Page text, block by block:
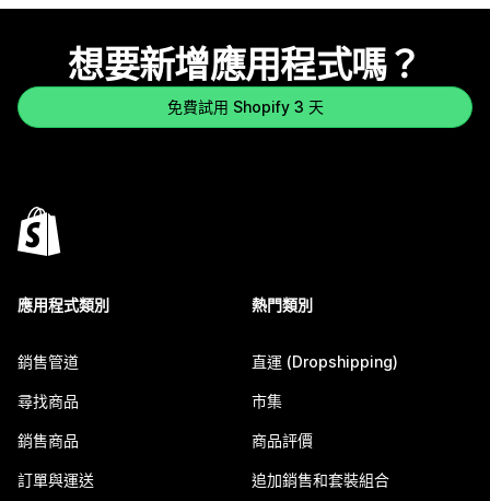
想要新增應用程式嗎？
免費試用 Shopify 3 天
應用程式類別
銷售管道
尋找商品
銷售商品
訂單與運送
熱門類別
直運 (Dropshipping)
市集
商品評價
追加銷售和套裝組合